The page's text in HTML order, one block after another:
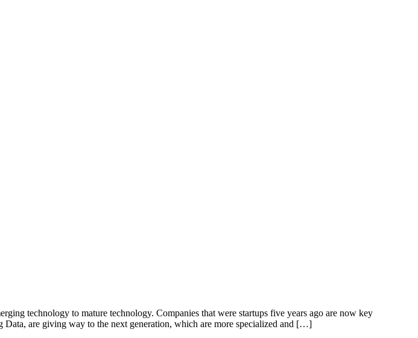
technology to mature technology. Companies that were startups five years ago are now key
are giving way to the next generation, which are more specialized and […]